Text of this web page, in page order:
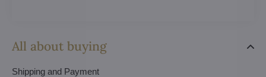
All about buying
Shipping and Payment